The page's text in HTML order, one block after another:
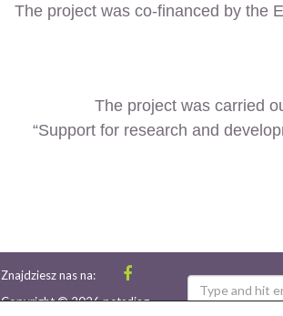
The project was co-financed by the
The project was carried
“Support for research and
Znajdziesz nas na:
Copyright © 2026 petsdiag